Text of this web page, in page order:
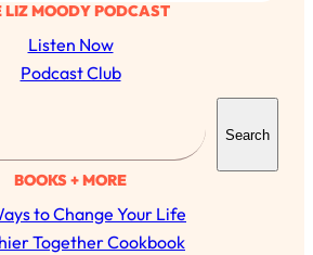
LIZ MOODY PODCAST
Listen Now
Podcast Club
a
r
c
Search
BOOKS + MORE
to Change Your Life
Together Cookbook